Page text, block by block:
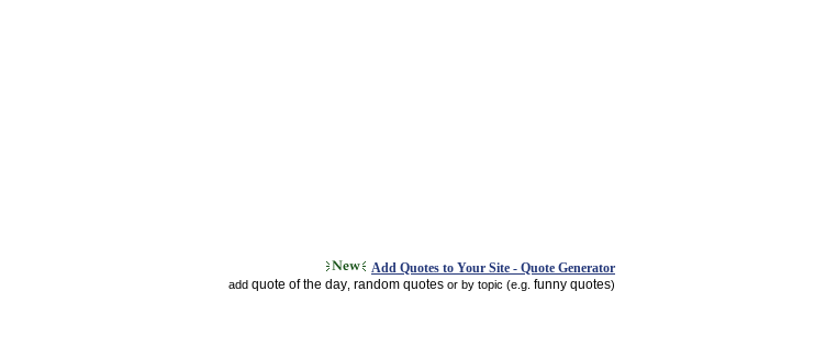
Add Quotes to Your Site - Quote Generator
add quote of the day random quotes or by topic (e.g. funny quotes)